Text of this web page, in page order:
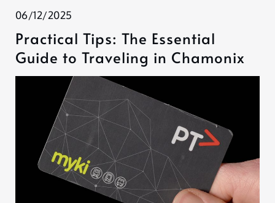
06/12/2025
Practical Tips: The Essential
Guide to Traveling in Chamonix